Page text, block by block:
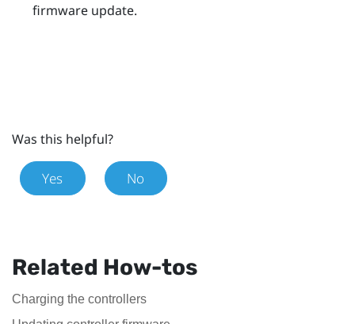
firmware update.
Was this helpful?
Yes No
Related How-tos
Charging the controllers